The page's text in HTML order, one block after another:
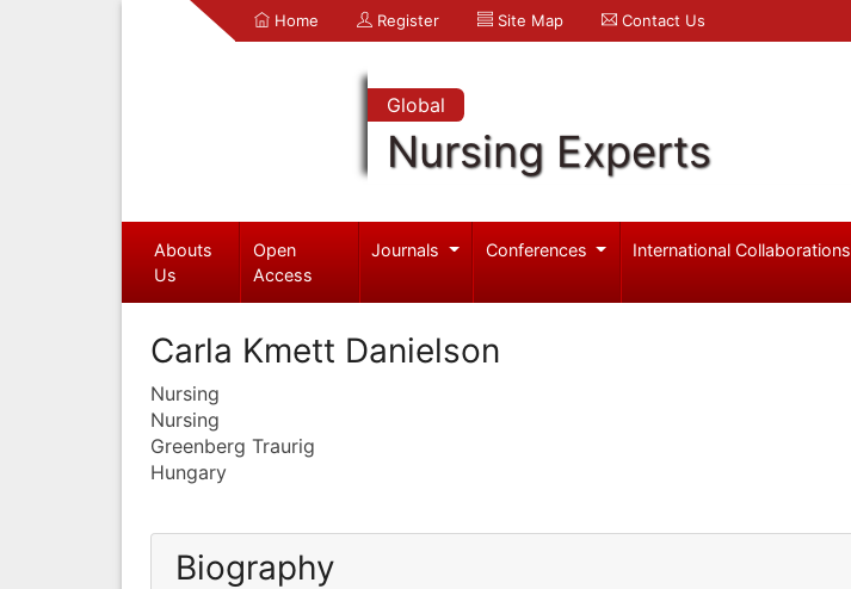
Home Register Site Map Contact Us
Global
Nursing Experts
Abouts
Us
Open
Access
Journals Conferences International Collaborations
Carla Kmett Danielson
Nursing
Nursing
Greenberg Traurig
Hungary
Biography